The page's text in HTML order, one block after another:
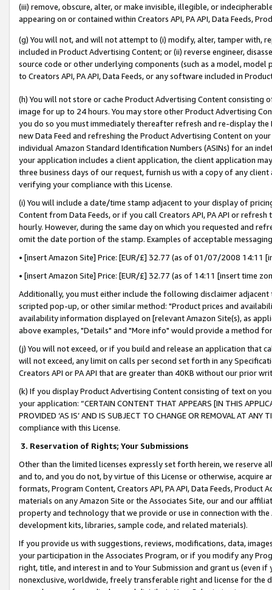
(iii) remove, obscure, alter, or make invisible, illegible, or
appearing on or contained within Creators API, PA API, Data Feeds,
(g) You will not, and will not attempt to (i) modify, alter, tamper with,
included in Product Advertising Content; or (ii) reverse engineer,
source code or other underlying components (such as a model,
to Creators API, PA API, Data Feeds, or any software included in
(h) You will not store or cache Product Advertising Content
image for up to 24 hours. You may store other Product Advertising
you do so you must immediately thereafter refresh and re-display the
new Data Feed and refreshing the Product Advertising Content on
individual Amazon Standard Identification Numbers (ASINs) for an
your application includes a client application, the client application
three business days of our request, furnish us with a copy of any
verifying your compliance with this License.
(i) You will include a date/time stamp adjacent to your display of
Content from Data Feeds, or if you call Creators API, PA API or
hourly. However, during the same day on which you requested and
omit the date portion of the stamp. Examples of acceptable
• [insert Amazon Site] Price: [EUR/£] 32.77 (as of 01/07/2008 14:11
• [insert Amazon Site] Price: [EUR/£] 32.77 (as of 14:11 [insert time
Additionally, you must either include the following disclaimer
scripted pop-up, or other similar method: "Product prices and
availability information displayed on [relevant Amazon Site(s), as
above examples, "Details" and "More info" would provide a method
(j) You will not exceed, or if you build and release an application that
will not exceed, any limit on calls per second set forth in any
Creators API or PA API that are greater than 40KB without our prior
(k) If you display Product Advertising Content consisting of text on
your application: “CERTAIN CONTENT THAT APPEARS [IN THIS
PROVIDED ‘AS IS’ AND IS SUBJECT TO CHANGE OR REMOVAL AT
compliance with this License.
3. Reservation of Rights; Your Submissions
Other than the limited licenses expressly set forth herein, we
and to, and you do not, by virtue of this License or otherwise, acquire
formats, Program Content, Creators API, PA API, Data Feeds,
materials on any Amazon Site or the Associates Site, our and our
property and technology that we provide or use in connection with
development kits, libraries, sample code, and related materials).
If you provide us with suggestions, reviews, modifications, data,
your participation in the Associates Program, or if you modify any
right, title, and interest in and to Your Submission and grant us (even
nonexclusive, worldwide, freely transferable right and license for